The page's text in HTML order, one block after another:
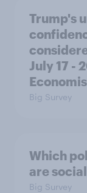
Trump's
July 17 -
Big Survey
Which
are
Big Survey